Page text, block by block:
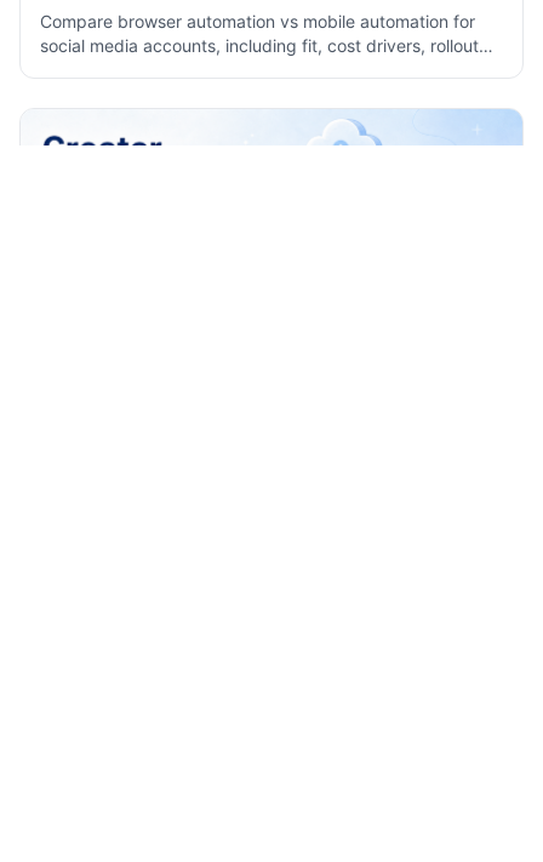
Compare browser automation vs mobile automation for
social media accounts, including fit, cost drivers, rollout